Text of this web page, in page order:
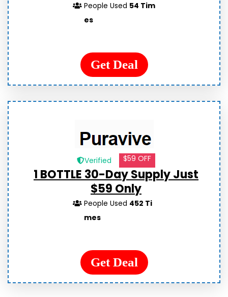
People Used 54 Tim
es
Get Deal
Verified $59 OFF
1 BOTTLE 30-Day Supply Just
$59 Only
People Used 452 Ti
mes
Get Deal